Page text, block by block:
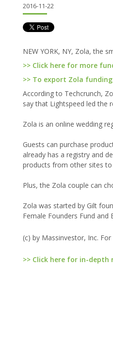
2016-11-22
NEW YORK, NY, Zola, the
>> Click here for more
>> To export Zola
According to Techcrunch,
say that Lightspeed led the
Zola is an online wedding
Guests can purchase
already has a registry and
products from other sites
Plus, the Zola couple can
Zola was started by Gilt
Female Founders Fund and
(c) by Massinvestor, Inc.
>> Click here for in-depth